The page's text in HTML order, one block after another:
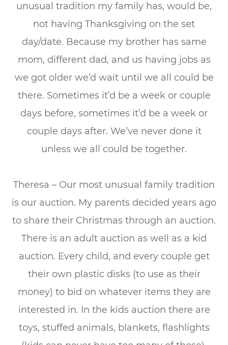
unusual tradition my family has, would be,
not having Thanksgiving on the set
day/date. Because my brother has same
mom, different dad, and us having jobs as
we got older we’d wait until we all could be
there. Sometimes it’d be a week or couple
days before, sometimes it’d be a week or
couple days after. We’ve never done it
unless we all could be together.
Theresa – Our most unusual family tradition
is our auction. My parents decided years ago
to share their Christmas through an auction.
There is an adult auction as well as a kid
auction. Every child, and every couple get
their own plastic disks (to use as their
money) to bid on whatever items they are
interested in. In the kids auction there are
toys, stuffed animals, blankets, flashlights